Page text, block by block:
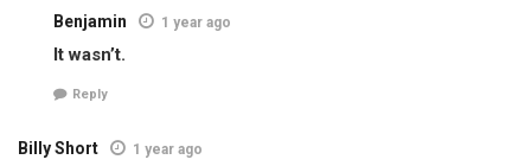
Benjamin 1 year ago
It wasn’t.
Reply
Billy Short 1 year ago